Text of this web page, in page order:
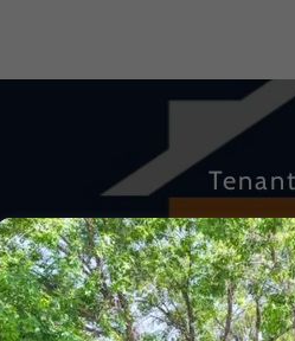
Login here to access your
rent online and